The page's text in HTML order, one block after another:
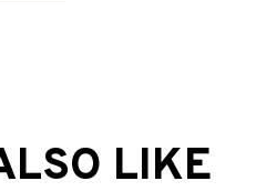
LIKE